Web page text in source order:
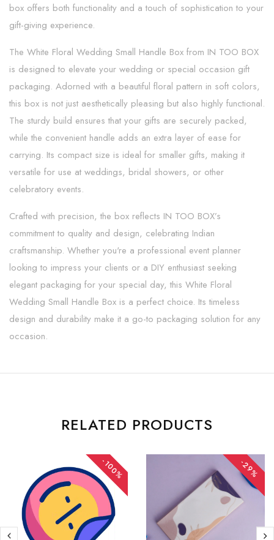
box offers both functionality and a touch of sophistication to your
gift-giving experience.
The White Floral Wedding Small Handle Box from IN TOO BOX
is designed to elevate your wedding or special occasion gift
packaging. Adorned with a beautiful floral pattern in soft colors,
this box is not just aesthetically pleasing but also highly functional.
The sturdy build ensures that your gifts are securely packed,
while the convenient handle adds an extra layer of ease for
carrying. Its compact size is ideal for smaller gifts, making it
versatile for use at weddings, bridal showers, or other
celebratory events.
Crafted with precision, the box reflects IN TOO BOX’s
commitment to quality and design, celebrating Indian
craftsmanship. Whether you're a professional event planner
looking to impress your clients or a DIY enthusiast seeking
elegant packaging for your special day, this White Floral
Wedding Small Handle Box is a perfect choice. Its timeless
design and durability make it a go-to packaging solution for any
occasion.
RELATED PRODUCTS
-100% -29%